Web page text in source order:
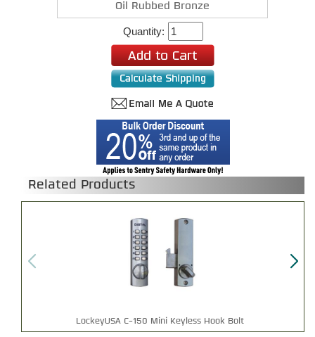
Oil Rubbed Bronze
Quantity:
Related Products
LockeyUSA C-150 Mini Keyless Hook Bolt